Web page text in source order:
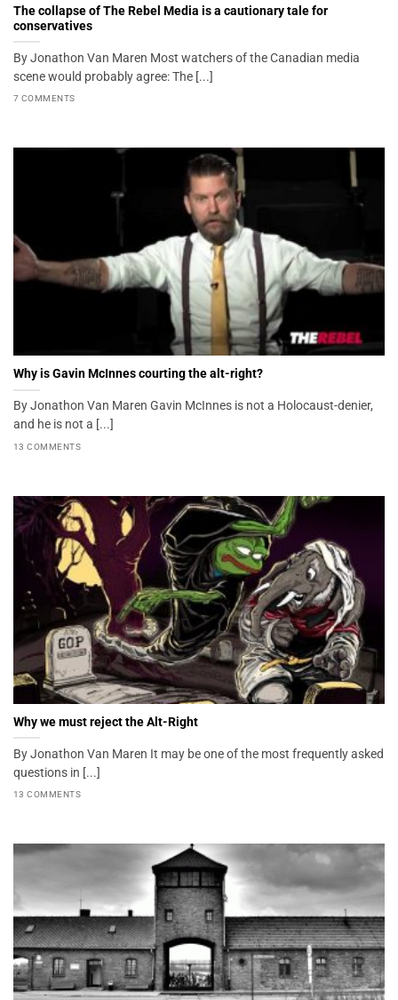
The collapse of The Rebel Media is a cautionary tale for
conservatives
By Jonathon Van Maren Most watchers of the Canadian media
scene would probably agree: The [...]
7 COMMENTS
Why is Gavin McInnes courting the alt-right?
By Jonathon Van Maren Gavin McInnes is not a Holocaust-denier,
and he is not a [...]
13 COMMENTS
Why we must reject the Alt-Right
By Jonathon Van Maren It may be one of the most frequently asked
questions in [...]
13 COMMENTS